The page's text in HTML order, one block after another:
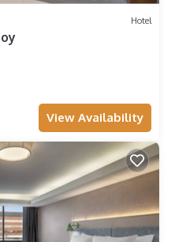
Hotel
View Availability